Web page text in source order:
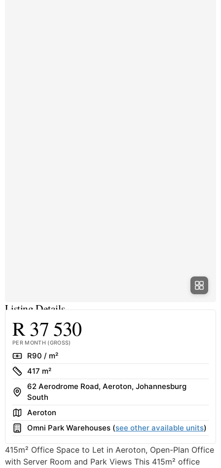
Listing Details
R 37 530
PER MONTH (GROSS)
RateR90 / m²
Size
417 m²
Address
62 Aerodrome Road, Aeroton, Johannesburg
South
AreaAeroton
Building
Omni Park Warehouses (see other available units)
415m² Office Space to Let in Aeroton, Open-Plan Office
with Server Room and Park Views This 415m² office